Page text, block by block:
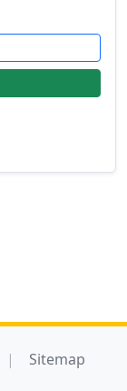
Sitemap